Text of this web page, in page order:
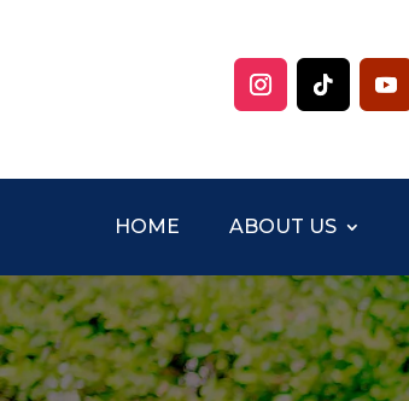
HOME ABOUT US